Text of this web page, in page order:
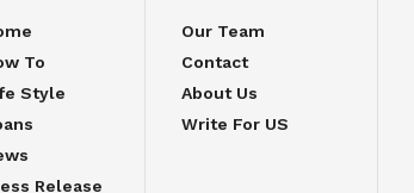
To
Style
Release
Our Team
Contact
About Us
Write For US